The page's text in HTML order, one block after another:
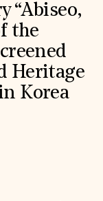
“Abiseo,
the
Heritage
Korea